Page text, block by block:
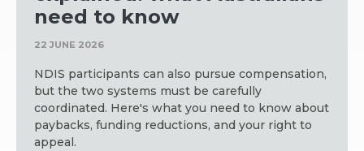
need to know
22 JUNE 2026
NDIS participants can also pursue compensation,
but the two systems must be carefully
coordinated. Here's what you need to know about
paybacks, funding reductions, and your right to
appeal.